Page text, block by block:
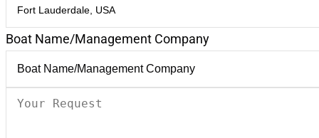
Boat Name/Management Company
Your